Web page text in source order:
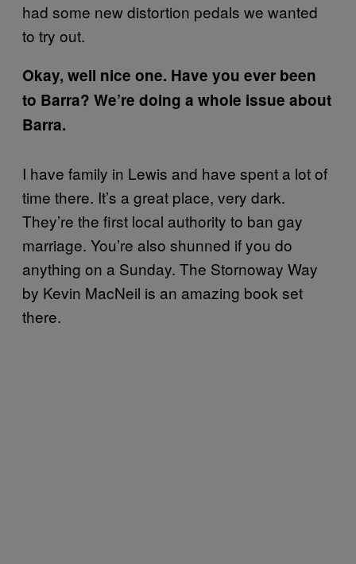
had some new distortion pedals we wanted
to try out.
Okay, well nice one. Have you ever been
to Barra? We’re doing a whole issue about
Barra.
I have family in Lewis and have spent a lot of
time there. It’s a great place, very dark.
They’re the first local authority to ban gay
marriage. You’re also shunned if you do
anything on a Sunday. The Stornoway Way
by Kevin MacNeil is an amazing book set
there.